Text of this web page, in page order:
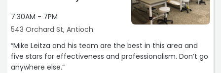
7:30AM - 7PM
543 Orchard St, Antioch
“Mike Leitza and his team are the best in this area and
five stars for effectiveness and professionalism. Don’t go
anywhere else.“